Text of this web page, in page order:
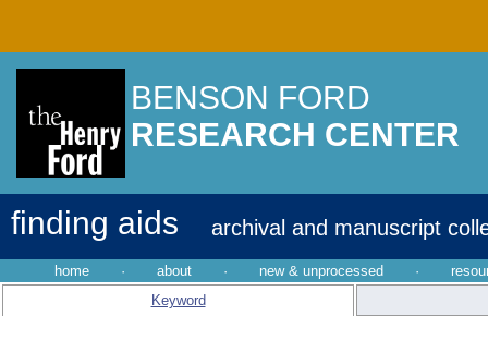
BENSON FORD
RESEARCH CENTER
finding aids archival and manuscript
home · about · new & unprocessed ·
Keyword